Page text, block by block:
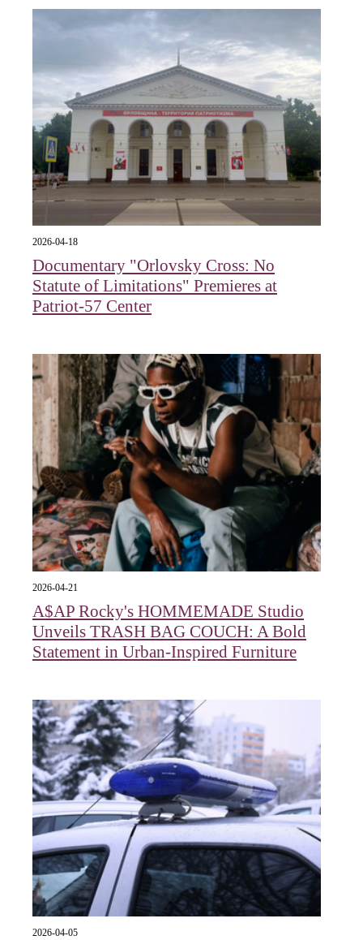
2026-04-18
Documentary "Orlovsky Cross: No
Statute of Limitations" Premieres at
Patriot-57 Center
2026-04-21
A$AP Rocky's HOMMEMADE Studio
Unveils TRASH BAG COUCH: A Bold
Statement in Urban-Inspired Furniture
2026-04-05